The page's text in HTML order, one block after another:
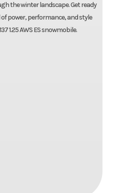
the winter landscape. Get ready
power, performance, and style
1.25 AWS ES snowmobile.